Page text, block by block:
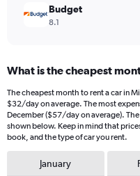
Budget
8.1
What is the cheapest
The cheapest month to rent a car in
$32/day on average. The most
December ($57/day on average).
shown below. Keep in mind that
book, and the type of car you rent.
January